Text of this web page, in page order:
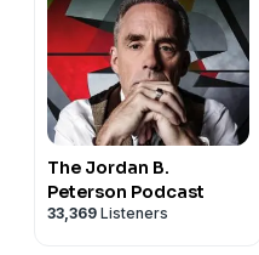
The Jordan B.
Peterson Podcast
33,369 Listeners